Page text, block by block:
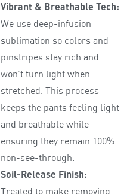
Vibrant & Breathable Tech:
We use deep-infusion
sublimation so colors and
pinstripes stay rich and
won’t turn light when
stretched. This process
keeps the pants feeling light
and breathable while
ensuring they remain 100%
non-see-through.
Soil-Release Finish:
Treated to make removing